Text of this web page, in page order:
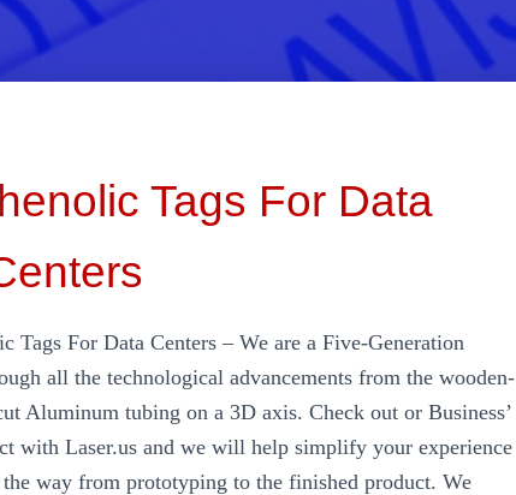
Tags For Data
Tags For Data Centers – We are a Five-Generation
all the technological advancements from the wooden-
Aluminum tubing on a 3D axis. Check out or Business’
with Laser.us and we will help simplify your experience
way from prototyping to the finished product. We